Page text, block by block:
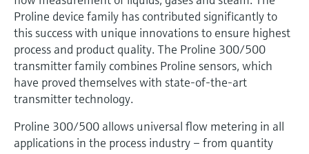
Device Viewer
Find product-specific information and
documentation
Spare parts finder
Find spare parts by product root, order code,
or serial number
Level measurement with pressure
Shop all
Memosens technology
Shop all
Proline device family has contributed significantly to
this success with unique innovations to ensure highest
process and product quality. The Proline 300/500
transmitter family combines Proline sensors, which
have proved themselves with state-of-the-art
transmitter technology.
Proline 300/500 allows universal flow metering in all
applications in the process industry – from quantity